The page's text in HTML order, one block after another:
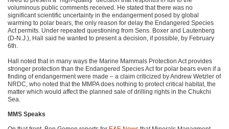
voluminous public comments received. He stated that there was no
significant scientific uncertainty in the endangerment posed by global
warming to polar bears, the only reason for delay the Endangered Species
Act permits. Under repeated questioning from Sens. Boxer and Lautenberg
(D-N.J.), Hall said he wanted to present a decision, if possible, by February
6th.
Hall noted that in many ways the Marine Mammals Protection Act provides
stronger protection than the Endangered Species Act for polar bears even if a
finding of endangerment were made – a claim criticized by Andrew Wetzler of
NRDC , who noted that the MMPAdoes nothing to protect critical habitat, the
matter which would affect the planned sale of drilling rights in the Chukchi
Sea.
MMS Speaks